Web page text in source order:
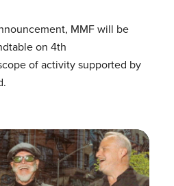
MMF will be
on 4th
of activity supported by